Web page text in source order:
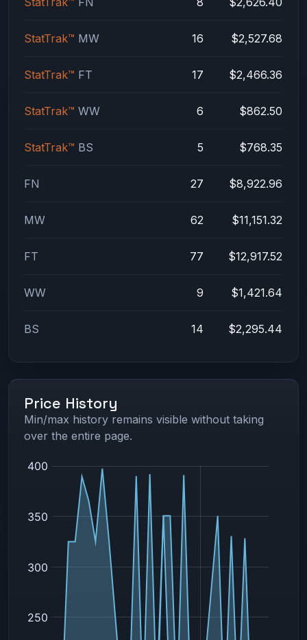
StatTrak™ MW 16 $2,527.68
StatTrak™ FT 17 $2,466.36
StatTrak™ WW 6 $862.50
StatTrak™ BS 5 $768.35
FN 27 $8,922.96
MW 62 $11,151.32
FT 77 $12,917.52
WW 9 $1,421.64
BS 14 $2,295.44
Price History
Min/max history remains visible without taking
over the entire page.